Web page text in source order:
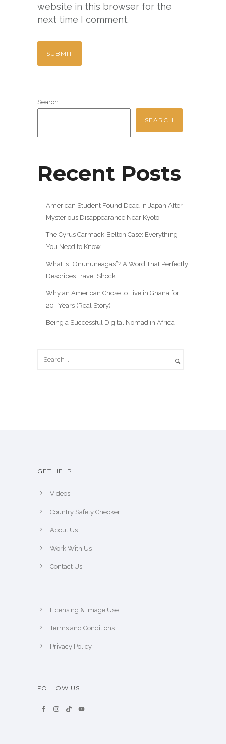
website in this browser for the
next time I comment.
Search
SEARCH
Recent Posts
American Student Found Dead in Japan After
Mysterious Disappearance Near Kyoto
The Cyrus Carmack-Belton Case: Everything
You Need to Know
What Is “Onununeagas”? A Word That Perfectly
Describes Travel Shock
Why an American Chose to Live in Ghana for
20+ Years (Real Story)
Being a Successful Digital Nomad in Africa
GET HELP
Videos
Country Safety Checker
About Us
Work With Us
Contact Us
Licensing & Image Use
Terms and Conditions
Privacy Policy
FOLLOW US